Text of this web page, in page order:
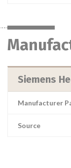
Siemens
Manufacturer
Source